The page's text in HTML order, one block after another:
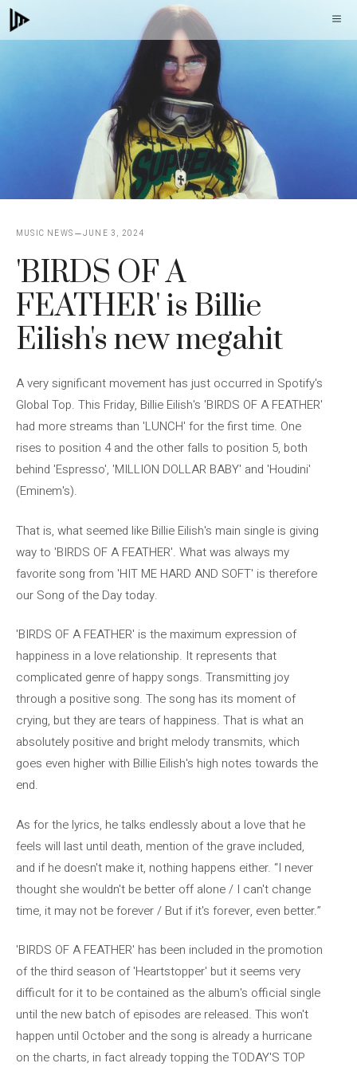
Skip
to
MUSIC NEWS JUNE 3, 2024
'BIRDS OF A
FEATHER' is Billie
Eilish's new megahit
A very significant movement has just occurred in Spotify's
Global Top. This Friday, Billie Eilish's 'BIRDS OF A FEATHER'
had more streams than 'LUNCH' for the first time. One
rises to position 4 and the other falls to position 5, both
behind 'Espresso', 'MILLION DOLLAR BABY' and 'Houdini'
(Eminem's).
That is, what seemed like Billie Eilish's main single is giving
way to 'BIRDS OF A FEATHER'. What was always my
favorite song from 'HIT ME HARD AND SOFT' is therefore
our Song of the Day today.
'BIRDS OF A FEATHER' is the maximum expression of
happiness in a love relationship. It represents that
complicated genre of happy songs. Transmitting joy
through a positive song. The song has its moment of
crying, but they are tears of happiness. That is what an
absolutely positive and bright melody transmits, which
goes even higher with Billie Eilish's high notes towards the
end.
As for the lyrics, he talks endlessly about a love that he
feels will last until death, mention of the grave included,
and if he doesn't make it, nothing happens either. “I never
thought she wouldn't be better off alone / I can't change
time, it may not be forever / But if it's forever, even better.”
'BIRDS OF A FEATHER' has been included in the promotion
of the third season of 'Heartstopper' but it seems very
difficult for it to be contained as the album's official single
until the new batch of episodes are released. This won't
happen until October and the song is already a hurricane
on the charts, in fact already topping the TODAY'S TOP